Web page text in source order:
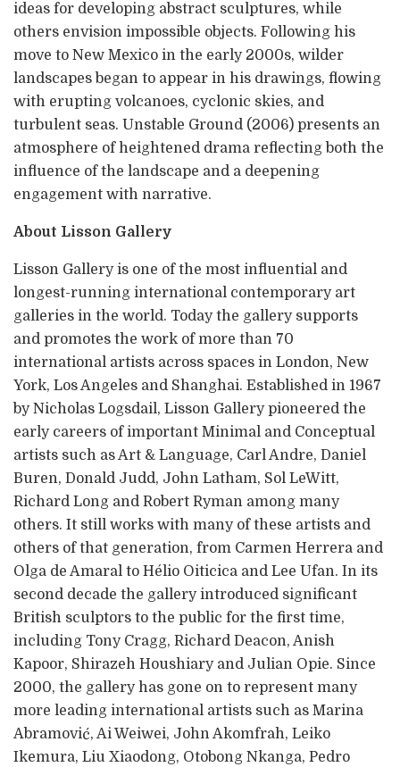
ideas for developing abstract sculptures, while
others envision impossible objects. Following his
move to New Mexico in the early 2000s, wilder
landscapes began to appear in his drawings, flowing
with erupting volcanoes, cyclonic skies, and
turbulent seas. Unstable Ground (2006) presents an
atmosphere of heightened drama reflecting both the
influence of the landscape and a deepening
engagement with narrative.
About Lisson Gallery
Lisson Gallery is one of the most influential and
longest-running international contemporary art
galleries in the world. Today the gallery supports
and promotes the work of more than 70
international artists across spaces in London, New
York, Los Angeles and Shanghai. Established in 1967
by Nicholas Logsdail, Lisson Gallery pioneered the
early careers of important Minimal and Conceptual
artists such as Art & Language, Carl Andre, Daniel
Buren, Donald Judd, John Latham, Sol LeWitt,
Richard Long and Robert Ryman among many
others. It still works with many of these artists and
others of that generation, from Carmen Herrera and
Olga de Amaral to Hélio Oiticica and Lee Ufan. In its
second decade the gallery introduced significant
British sculptors to the public for the first time,
including Tony Cragg, Richard Deacon, Anish
Kapoor, Shirazeh Houshiary and Julian Opie. Since
2000, the gallery has gone on to represent many
more leading international artists such as Marina
Abramović, Ai Weiwei, John Akomfrah, Leiko
Ikemura, Liu Xiaodong, Otobong Nkanga, Pedro